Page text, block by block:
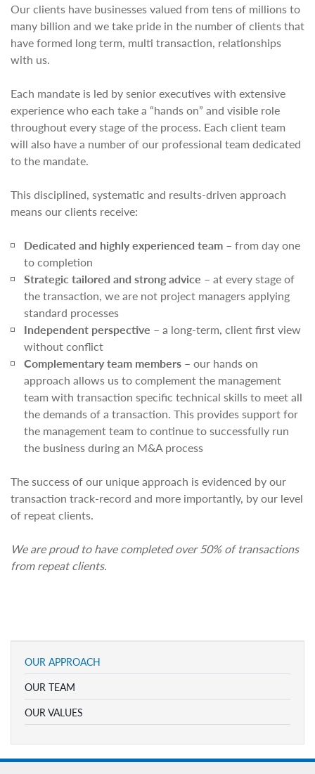
Our clients have businesses valued from tens of millions to
many billion and we take pride in the number of clients that
have formed long term, multi transaction, relationships
with us.
Each mandate is led by senior executives with extensive
experience who each take a “hands on” and visible role
throughout every stage of the process. Each client team
will also have a number of our professional team dedicated
to the mandate.
This disciplined, systematic and results-driven approach
means our clients receive:
Dedicated and highly experienced team – from day one
to completion
Strategic tailored and strong advice – at every stage of
the transaction, we are not project managers applying
standard processes
Independent perspective – a long-term, client first view
without conflict
Complementary team members – our hands on
approach allows us to complement the management
team with transaction specific technical skills to meet all
the demands of a transaction. This provides support for
the management team to continue to successfully run
the business during an M&A process
The success of our unique approach is evidenced by our
transaction track-record and more importantly, by our level
of repeat clients.
We are proud to have completed over 50% of transactions
from repeat clients.
OUR APPROACH
OUR TEAM
OUR VALUES